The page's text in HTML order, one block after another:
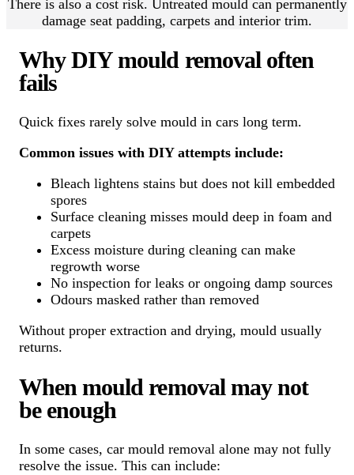
There is also a cost risk. Untreated mould can permanently
damage seat padding, carpets and interior trim.
Why DIY mould removal often
fails
Quick fixes rarely solve mould in cars long term.
Common issues with DIY attempts include:
Bleach lightens stains but does not kill embedded
spores
Surface cleaning misses mould deep in foam and
carpets
Excess moisture during cleaning can make
regrowth worse
No inspection for leaks or ongoing damp sources
Odours masked rather than removed
Without proper extraction and drying, mould usually
returns.
When mould removal may not
be enough
In some cases, car mould removal alone may not fully
resolve the issue. This can include: